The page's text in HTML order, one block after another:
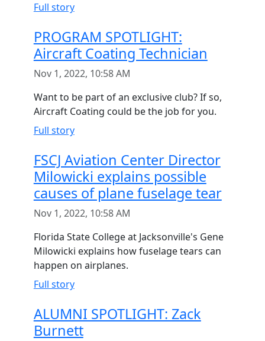
Full story
PROGRAM SPOTLIGHT:
Aircraft Coating Technician
Nov 1, 2022, 10:58 AM
Want to be part of an exclusive club? If so,
Aircraft Coating could be the job for you.
Full story
FSCJ Aviation Center Director
Milowicki explains possible
causes of plane fuselage tear
Nov 1, 2022, 10:58 AM
Florida State College at Jacksonville's Gene
Milowicki explains how fuselage tears can
happen on airplanes.
Full story
ALUMNI SPOTLIGHT: Zack
Burnett